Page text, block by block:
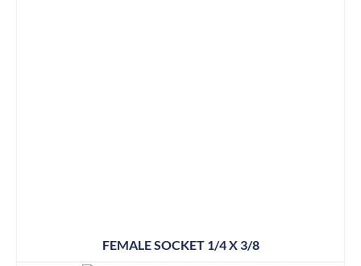
FEMALE SOCKET 1/4 X 3/8